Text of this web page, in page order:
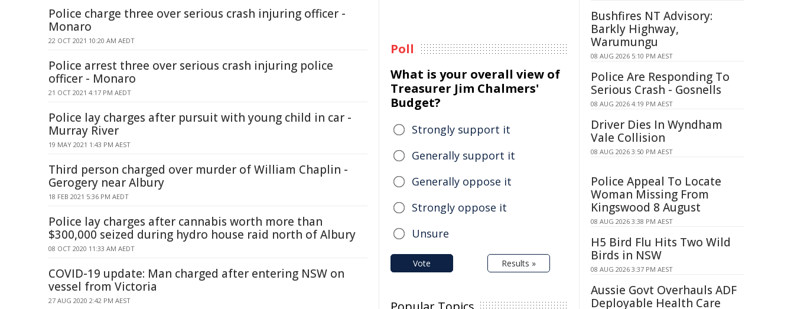
Police charge three over serious crash injuring officer -
Monaro
22 OCT 2021 10:20 AM AEDT
Police arrest three over serious crash injuring police
officer - Monaro
21 OCT 2021 4:17 PM AEDT
Police lay charges after pursuit with young child in car -
Murray River
19 MAY 2021 1:43 PM AEST
Third person charged over murder of William Chaplin -
Gerogery near Albury
18 FEB 2021 5:36 PM AEDT
Police lay charges after cannabis worth more than
$300,000 seized during hydro house raid north of Albury
08 OCT 2020 11:33 AM AEDT
COVID-19 update: Man charged after entering NSW on
vessel from Victoria
27 AUG 2020 2:42 PM AEST
Poll
What is your overall view of
Treasurer Jim Chalmers'
Budget?
Strongly support it
Generally support it
Generally oppose it
Strongly oppose it
Unsure
Vote Results »
Bushfires NT Advisory:
Barkly Highway,
Warumungu
08 AUG 2026 5:10 PM AEST
Police Are Responding To
Serious Crash - Gosnells
08 AUG 2026 4:19 PM AEST
Driver Dies In Wyndham
Vale Collision
08 AUG 2026 3:50 PM AEST
Police Appeal To Locate
Woman Missing From
Kingswood 8 August
08 AUG 2026 3:38 PM AEST
H5 Bird Flu Hits Two Wild
Birds in NSW
08 AUG 2026 3:37 PM AEST
Aussie Govt Overhauls ADF
Deployable Health Care